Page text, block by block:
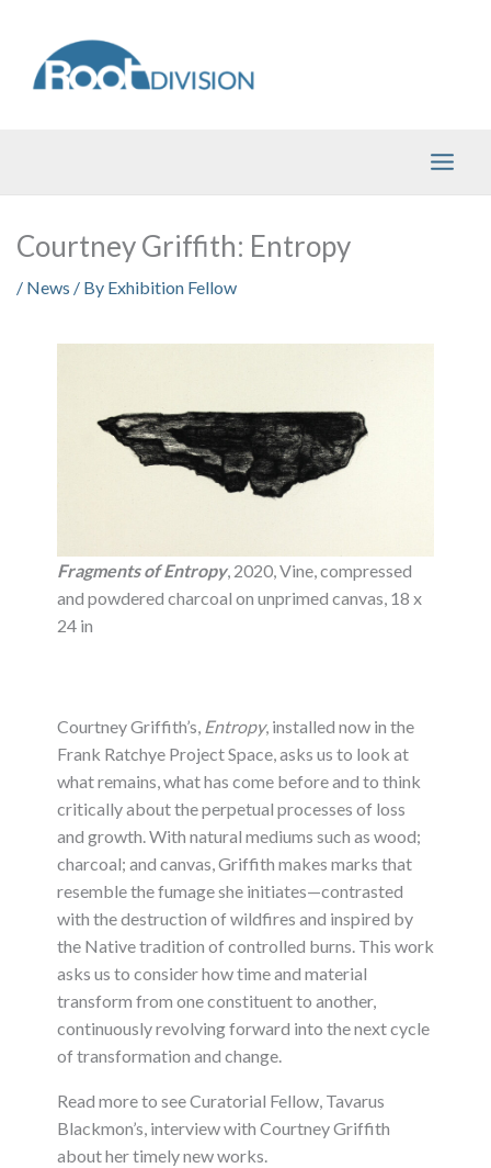
content
Courtney Griffith: Entropy
/ News / By Exhibition Fellow
Fragments of Entropy, 2020, Vine, compressed
and powdered charcoal on unprimed canvas, 18 x
24 in
Courtney Griffith’s, Entropy, installed now in the
Frank Ratchye Project Space, asks us to look at
what remains, what has come before and to think
critically about the perpetual processes of loss
and growth. With natural mediums such as wood;
charcoal; and canvas, Griffith makes marks that
resemble the fumage she initiates—contrasted
with the destruction of wildfires and inspired by
the Native tradition of controlled burns. This work
asks us to consider how time and material
transform from one constituent to another,
continuously revolving forward into the next cycle
of transformation and change.
Read more to see Curatorial Fellow, Tavarus
Blackmon’s, interview with Courtney Griffith
about her timely new works.